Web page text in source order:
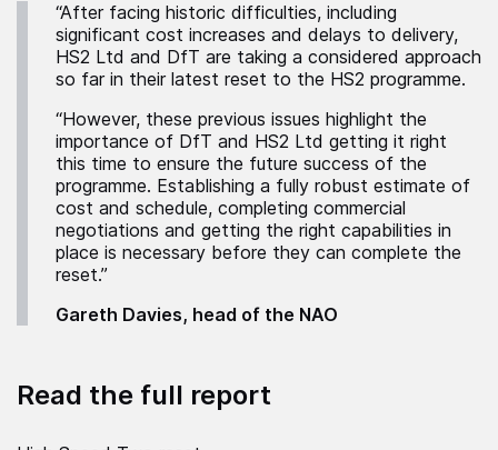
“After facing historic difficulties, including
significant cost increases and delays to delivery,
HS2 Ltd and DfT are taking a considered approach
so far in their latest reset to the HS2 programme.
“However, these previous issues highlight the
importance of DfT and HS2 Ltd getting it right
this time to ensure the future success of the
programme. Establishing a fully robust estimate of
cost and schedule, completing commercial
negotiations and getting the right capabilities in
place is necessary before they can complete the
reset.”
Gareth Davies, head of the NAO
Read the full report